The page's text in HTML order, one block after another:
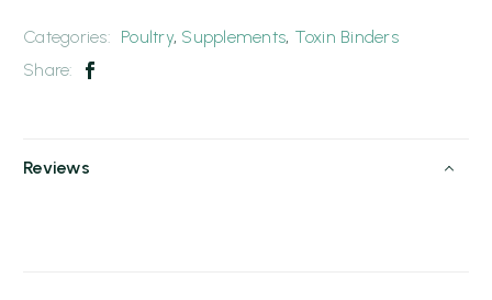
Categories: Poultry, Supplements, Toxin Binders
Share:
Reviews